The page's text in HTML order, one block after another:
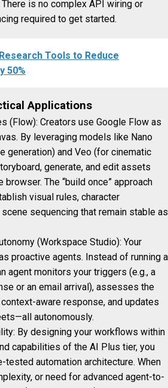
There is no complex API wiring or
required to get started.
Tools to Reduce
50%
Applications
(Flow): Creators use Google Flow as
By leveraging models like Nano
generation) and Veo (for cinematic
generate, and edit assets
The “build once” approach
visual rules, character
sequencing that remain stable as
(Workspace Studio): Your
proactive agents. Instead of running a
agent monitors your triggers (e.g., a
or an email arrival), assesses the
aware response, and updates
autonomously.
By designing your workflows within
capabilities of the AI Plus tier, you
tested automation architecture. When
or need for advanced agent-to-